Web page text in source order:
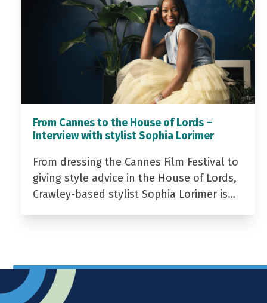
From Cannes to the House of Lords –
Interview with stylist Sophia Lorimer
From dressing the Cannes Film Festival to
giving style advice in the House of Lords,
Crawley-based stylist Sophia Lorimer is…